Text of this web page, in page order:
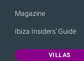
Magazine
Ibiza Insiders' Guide
VILLAS